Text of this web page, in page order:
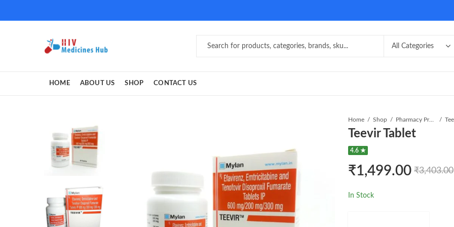
HOME ABOUT US SHOP CONTACT US
Home Shop Pharmacy Product
Teevir Tablet
4.6 ★
₹1,499.00 ₹3,403.00
In Stock